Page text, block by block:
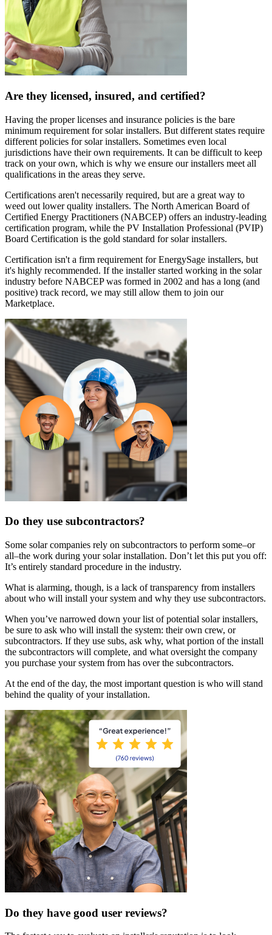
Are they licensed, insured, and certified?
Having the proper licenses and insurance policies is the bare
minimum requirement for solar installers. But different states require
different policies for solar installers. Sometimes even local
jurisdictions have their own requirements. It can be difficult to keep
track on your own, which is why we ensure our installers meet all
qualifications in the areas they serve.
Certifications aren't necessarily required, but are a great way to
weed out lower quality installers. The North American Board of
Certified Energy Practitioners (NABCEP) offers an industry-leading
certification program, while the PV Installation Professional (PVIP)
Board Certification is the gold standard for solar installers.
Certification isn't a firm requirement for EnergySage installers, but
it's highly recommended. If the installer started working in the solar
industry before NABCEP was formed in 2002 and has a long (and
positive) track record, we may still allow them to join our
Marketplace.
Do they use subcontractors?
Some solar companies rely on subcontractors to perform some–or
all–the work during your solar installation. Don’t let this put you off:
It’s entirely standard procedure in the industry.
What is alarming, though, is a lack of transparency from installers
about who will install your system and why they use subcontractors.
When you’ve narrowed down your list of potential solar installers,
be sure to ask who will install the system: their own crew, or
subcontractors. If they use subs, ask why, what portion of the install
the subcontractors will complete, and what oversight the company
you purchase your system from has over the subcontractors.
At the end of the day, the most important question is who will stand
behind the quality of your installation.
Do they have good user reviews?